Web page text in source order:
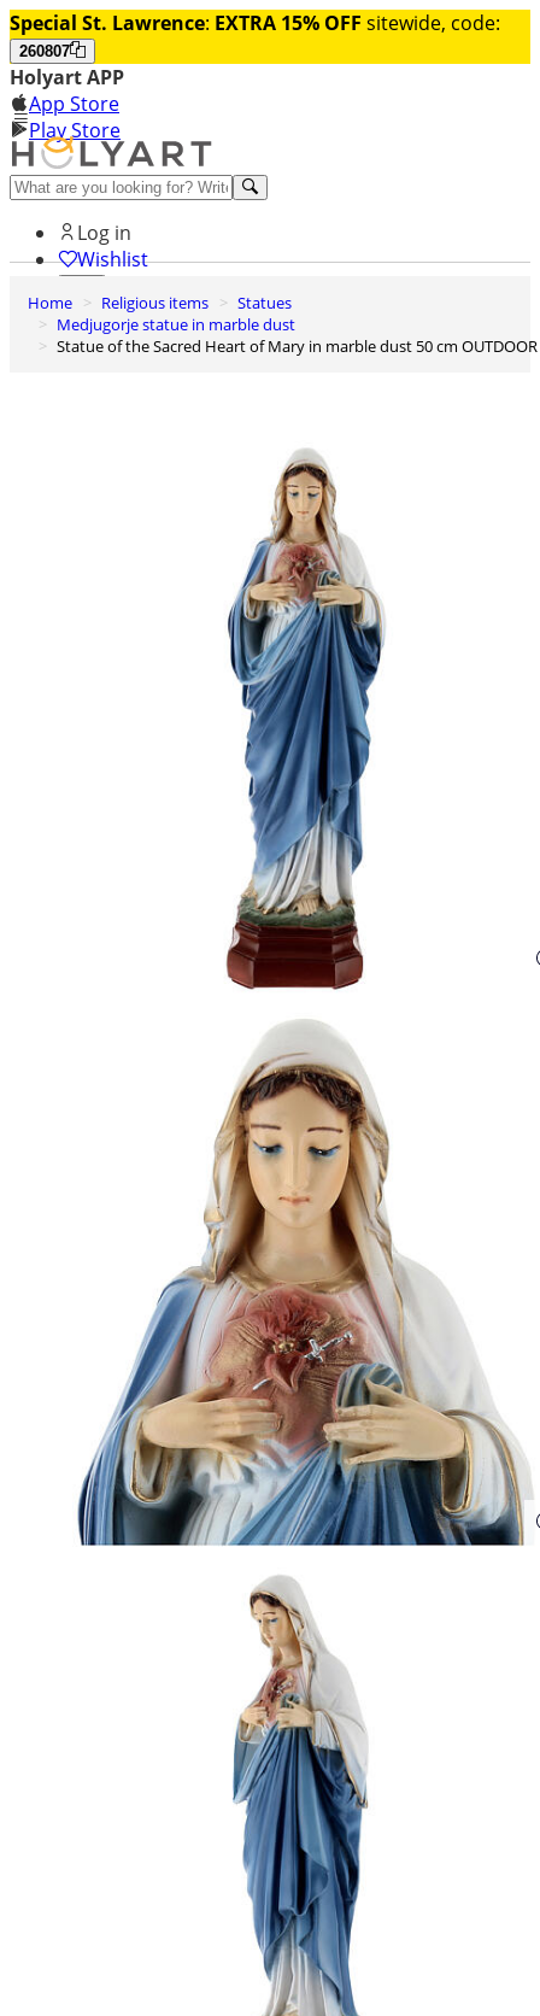
Special St. Lawrence: EXTRA 15% OFF sitewide, code:
260807
Holyart APP
App Store
Play Store
Help and contacts
Log in
Wishlist
0
Cart
Home Religious items
Statues
Medjugorje statue in marble dust
Statue of the Sacred Heart of Mary in marble dust 50 cm OUTDOOR